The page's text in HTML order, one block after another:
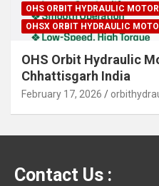
OHS ORBIT HYDRAULIC MOTOR
OHSX ORBIT HYDRAULIC
OHS Orbit Hydraulic
Chhattisgarh India
February 17, 2026
Contact Us :